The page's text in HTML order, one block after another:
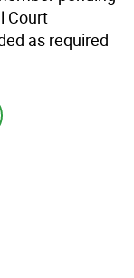
Court
as required